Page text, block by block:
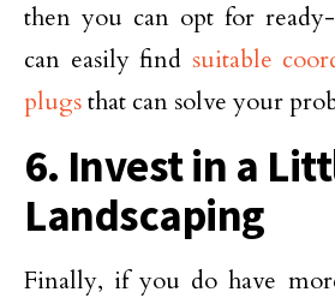
then you can opt for
can easily find suitable
plugsthat can solve your
6. Invest in a
Landscaping
Finally, if you do have